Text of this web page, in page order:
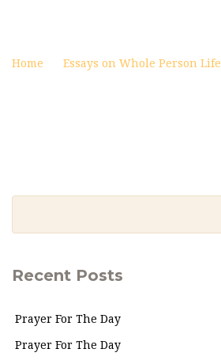
Home Essays on Whole Person Life
Recent Posts
Prayer For The Day
Prayer For The Day